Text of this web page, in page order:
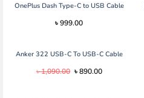
OnePlus Dash Type-C to USB Cable
৳999.00
Anker 322 USB-C To USB-C Cable
৳1,090.00 Original
৳890.00Current